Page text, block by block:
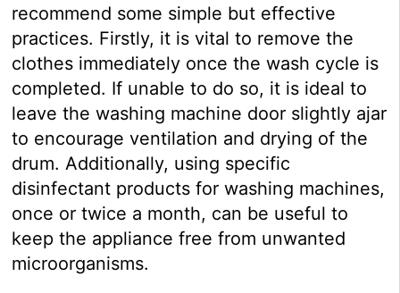
recommend some simple but effective
practices. Firstly, it is vital to remove the
clothes immediately once the wash cycle is
completed. If unable to do so, it is ideal to
leave the washing machine door slightly ajar
to encourage ventilation and drying of the
drum. Additionally, using specific
disinfectant products for washing machines,
once or twice a month, can be useful to
keep the appliance free from unwanted
microorganisms.